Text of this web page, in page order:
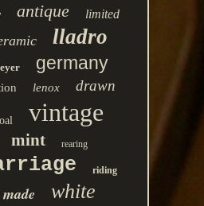
antique limited
lladro
germany
lenox drawn
vintage
mint rearing
riding
made white